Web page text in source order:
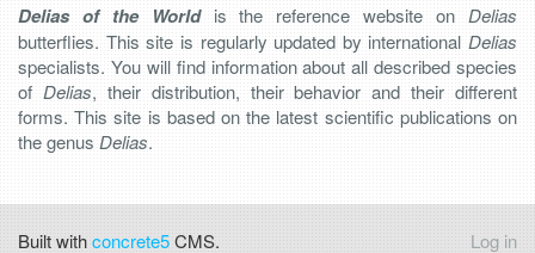
Delias of the Worldis the reference website onDelias
butterflies. This site is regularly updated by international Delias
specialists. You will find information about all described species
of Delias, their distribution, their behavior and their different
forms. This site is based on the latest scientific publications on
the genus Delias.
Built withconcrete5CMS. Log in